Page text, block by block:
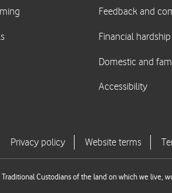
Custodians of the land on which we live,